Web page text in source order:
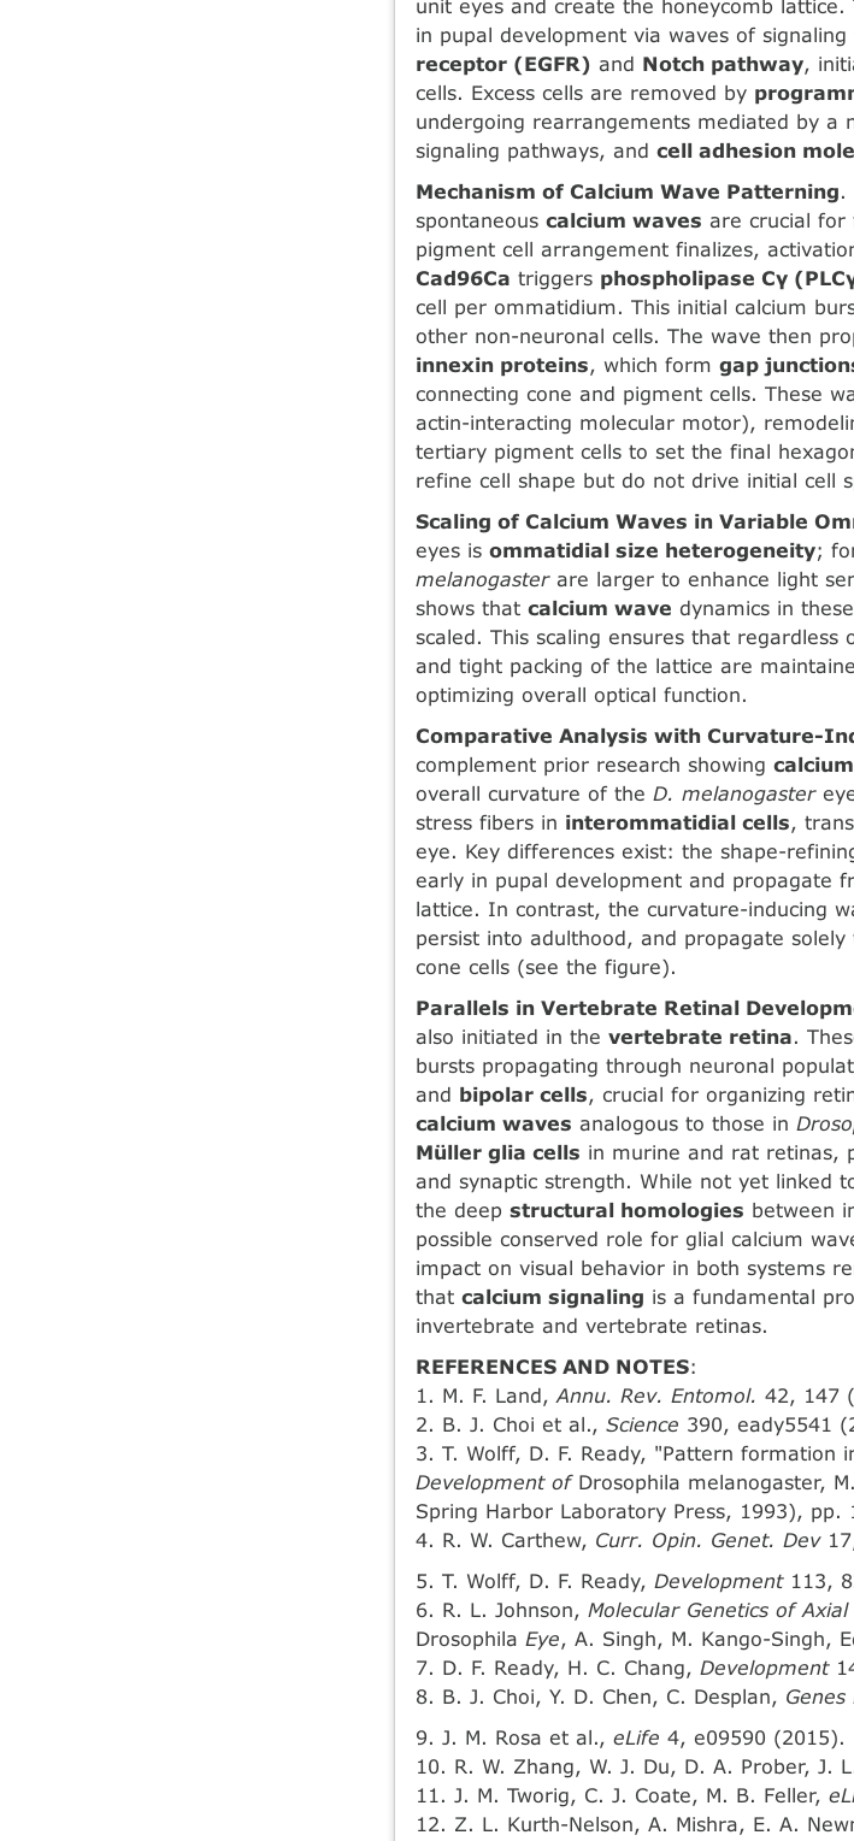
unit eyes and create the honeycomb
in pupal development via waves of
receptor (EGFR) and Notch pathway,
cells. Excess cells are removed by
undergoing rearrangements mediated by a
signaling pathways, andcell adhesion
Mechanism of Calcium Wave Patterning.
spontaneouscalcium waves are crucial for
pigment cell arrangement finalizes,
Cad96Ca triggers phospholipase Cγ
cell per ommatidium. This initial calcium
other non-neuronal cells. The wave then
innexin proteins, which formgap
connecting cone and pigment cells. These
actin-interacting molecular motor),
tertiary pigment cells to set the final
refine cell shape but do not drive initial cell
Scaling of Calcium Waves in Variable
eyes isommatidial size heterogeneity;
melanogasterare larger to enhance light
shows thatcalcium wave dynamics in
scaled. This scaling ensures that
and tight packing of the lattice are
optimizing overall optical function.
Comparative Analysis with Curvature-
complement prior research showing
overall curvature of the D. melanogaster
stress fibers in interommatidial cells,
eye. Key differences exist: the shape-
early in pupal development and propagate
lattice. In contrast, the curvature-inducing
persist into adulthood, and propagate
cone cells (see the figure).
Parallels in Vertebrate Retinal
also initiated in thevertebrate retina.
bursts propagating through neuronal
and bipolar cells, crucial for organizing
calcium waves analogous to those in
Müller glia cells in murine and rat retinas,
and synaptic strength. While not yet linked
the deepstructural homologies between
possible conserved role for glial calcium
impact on visual behavior in both systems
thatcalcium signaling is a fundamental
invertebrate and vertebrate retinas.
REFERENCES AND NOTES:
1. M. F. Land,Annu. Rev. Entomol. 42, 147
2. B. J. Choi et al.,Science 390, eady5541
3. T. Wolff, D. F. Ready, "Pattern formation
Development ofDrosophila melanogaster,
Spring Harbor Laboratory Press, 1993), pp.
4. R. W. Carthew, Curr. Opin. Genet. Dev
5. T. Wolff, D. F. Ready, Development113,
6. R. L. Johnson, Molecular Genetics of
Drosophila Eye, A. Singh, M. Kango-Singh,
7. D. F. Ready, H. C. Chang, Development
8. B. J. Choi, Y. D. Chen, C. Desplan, Genes
9. J. M. Rosa et al.,eLife 4, e09590 (2015).
10. R. W. Zhang, W. J. Du, D. A. Prober, J.
11. J. M. Tworig, C. J. Coate, M. B. Feller,
12. Z. L. Kurth-Nelson, A. Mishra, E. A.